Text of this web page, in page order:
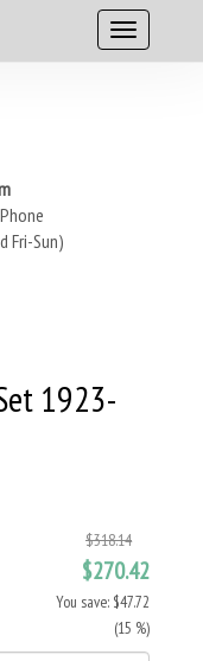
Fri-Sun)
1923-
$318.14
$270.42
You save: $47.72
(15 %)